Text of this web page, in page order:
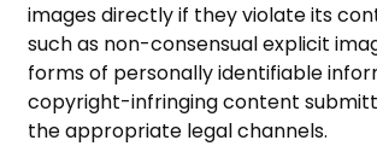
images directly if they violate its
such as non-consensual explicit
forms of personally identifiable
copyright-infringing content
the appropriate legal channels.